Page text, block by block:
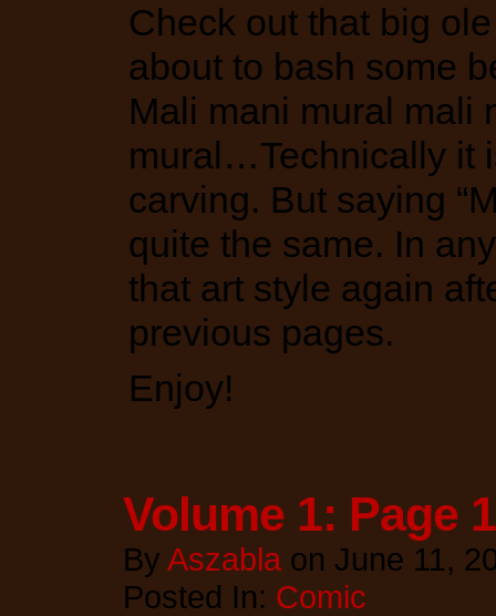
Check out that big
about to bash some
Mali mani mural mali
mural…Technically it
carving. But saying
quite the same. In
that art style again
previous pages.
Enjoy!
Volume 1: Page
By Aszabla on June 11,
Posted In: Comic